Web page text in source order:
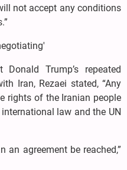
not accept any conditions
Trump’s repeated
Iran, Rezaei stated, “Any
rights of the Iranian people
law and the UN
an agreement be reached,”